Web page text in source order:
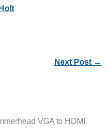
Next Post →
VGA to HDMI